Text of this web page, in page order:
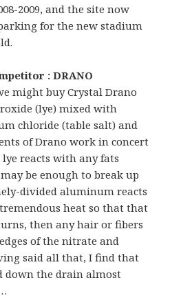
2009, and the site now
for the new stadium
: DRANO
might buy Crystal Drano
(lye) mixed with
chloride (table salt) and
of Drano work in concert
reacts with any fats
be enough to break up
divided aluminum reacts
heat so that that
then any hair or fibers
of the nitrate and
said all that, I find that
down the drain almost